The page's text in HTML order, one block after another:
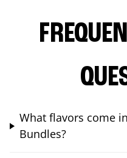
What flavors come
Bundles?